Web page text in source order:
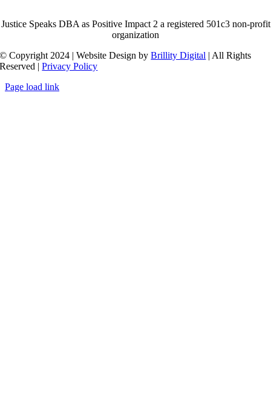
Justice Speaks DBA as Positive Impact 2 a registered 501c3 non-profit
organization
© Copyright 2024 | Website Design byBrillity Digital | All Rights
Reserved |Privacy Policy
Page load link